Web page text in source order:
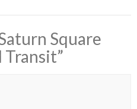
Square
Transit”